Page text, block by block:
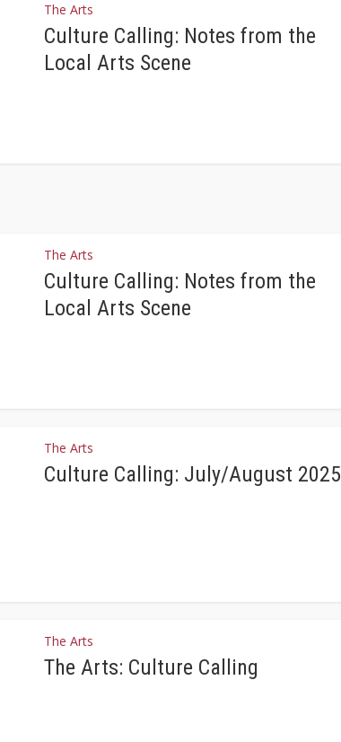
The Arts
Culture Calling: Notes from the
Local Arts Scene
The Arts
Culture Calling: Notes from the
Local Arts Scene
The Arts
Culture Calling: July/August 2025
The Arts
The Arts: Culture Calling